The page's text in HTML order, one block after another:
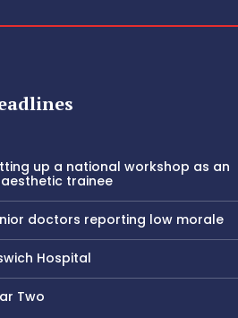
up a national workshop as an
trainee
doctors reporting low morale
Hospital
Two